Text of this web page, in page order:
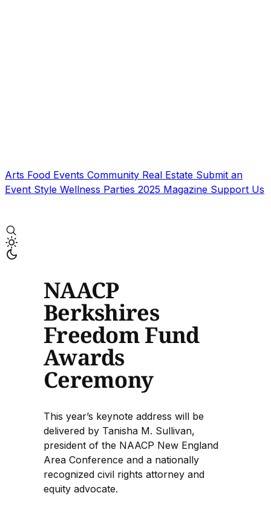
Arts Food Events Community Real Estate Submit an
Event Style Wellness Parties 2025 Magazine Support Us
NAACP
Berkshires
Freedom Fund
Awards
Ceremony
This year’s keynote address will be
delivered by Tanisha M. Sullivan,
president of the NAACP New England
Area Conference and a nationally
recognized civil rights attorney and
equity advocate.